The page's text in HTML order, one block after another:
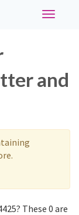
Toggle
and
These 0 are